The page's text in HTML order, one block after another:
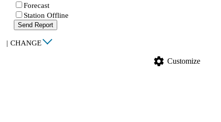
Forecast
Station Offline
Send Report
| CHANGE
settings Customize